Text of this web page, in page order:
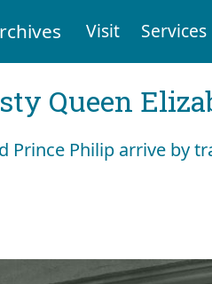
Visit Services
Queen
Prince Philip arrive by